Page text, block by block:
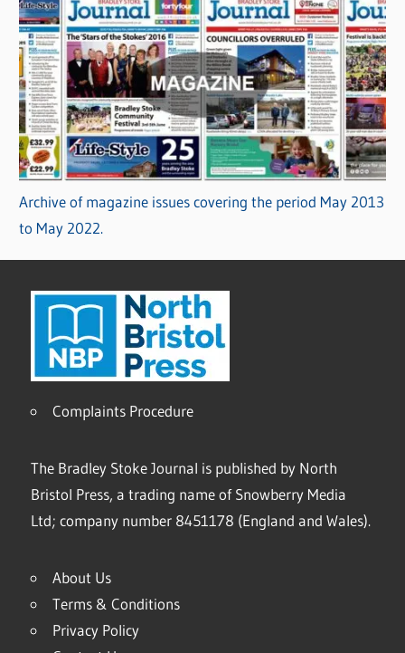
Archive of magazine issues covering the period May 2013
to May 2022.
Complaints Procedure
The Bradley Stoke Journal is published by North
Bristol Press, a trading name of Snowberry Media
Ltd; company number 8451178 (England and Wales).
About Us
Terms & Conditions
Privacy Policy